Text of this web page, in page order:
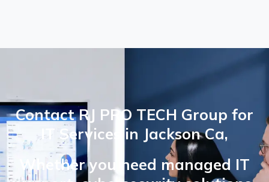
Contact RJ PRO TECH Group for
IT Services in Jackson Ca,
Whether you need managed IT